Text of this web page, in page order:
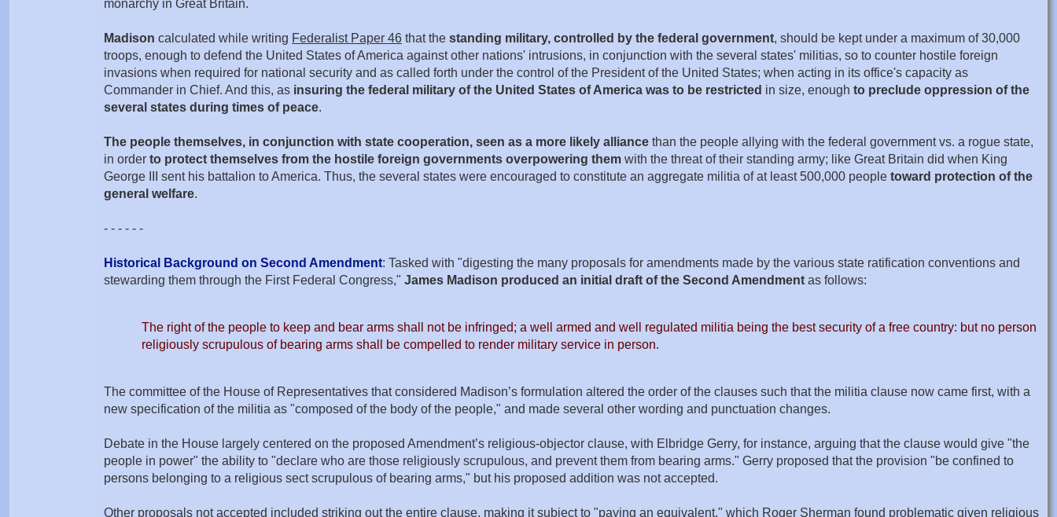
monarchy in Great Britain.
Madison calculated while writing Federalist Paper 46 that the standing military, controlled by the federal government, should be kept under a maximum of 30,000
troops, enough to defend the United States of America against other nations' intrusions, in conjunction with the several states' militias, so to counter hostile foreign
invasions when required for national security and as called forth under the control of the President of the United States; when acting in its office's capacity as
Commander in Chief. And this, as insuring the federal military of the United States of America was to be restricted in size, enough to preclude oppression of the
several states during times of peace.
The people themselves, in conjunction with state cooperation, seen as a more likely alliance than the people allying with the federal government vs. a rogue state,
in order to protect themselves from the hostile foreign governments overpowering them with the threat of their standing army; like Great Britain did when King
George III sent his battalion to America. Thus, the several states were encouraged to constitute an aggregate militia of at least 500,000 people toward protection of the
general welfare.
- - - - - -
Historical Background on Second Amendment: Tasked with "digesting the many proposals for amendments made by the various state ratification conventions and
stewarding them through the First Federal Congress," James Madison produced an initial draft of the Second Amendment as follows:
The right of the people to keep and bear arms shall not be infringed; a well armed and well regulated militia being the best security of a free country: but no person
religiously scrupulous of bearing arms shall be compelled to render military service in person.
The committee of the House of Representatives that considered Madison’s formulation altered the order of the clauses such that the militia clause now came first, with a
new specification of the militia as "composed of the body of the people," and made several other wording and punctuation changes.
Debate in the House largely centered on the proposed Amendment’s religious-objector clause, with Elbridge Gerry, for instance, arguing that the clause would give "the
people in power" the ability to "declare who are those religiously scrupulous, and prevent them from bearing arms." Gerry proposed that the provision "be confined to
persons belonging to a religious sect scrupulous of bearing arms," but his proposed addition was not accepted.
Other proposals not accepted included striking out the entire clause, making it subject to "paying an equivalent," which Roger Sherman found problematic given religious